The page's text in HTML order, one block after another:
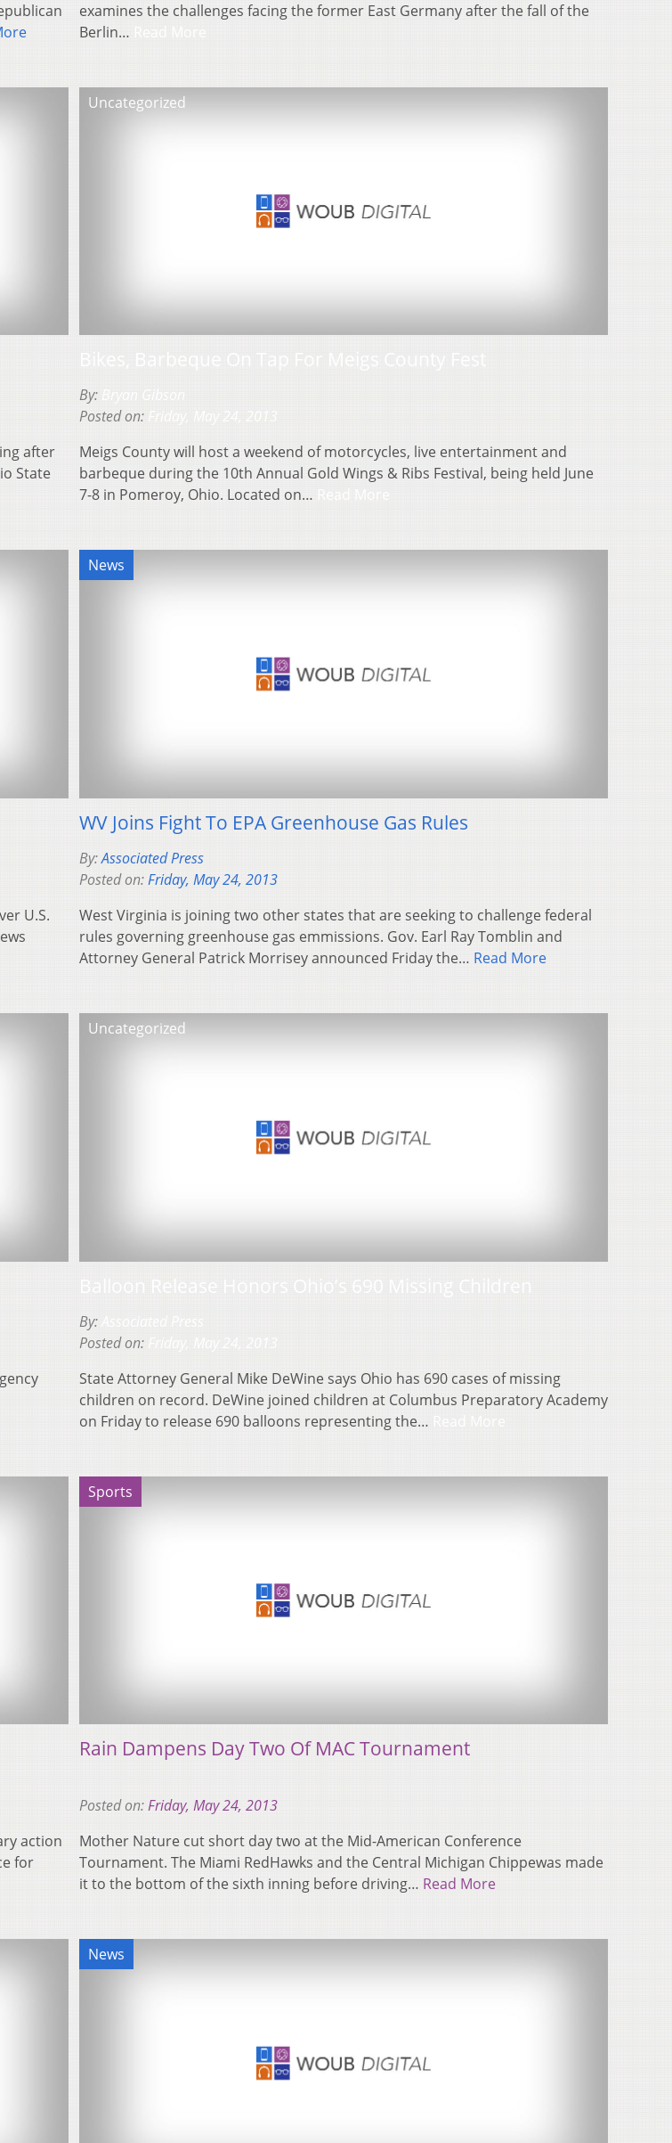
examines the challenges facing the former East Germany after the fall of the
Berlin…
after
State
Uncategorized
By:
Posted on:
Meigs County will host a weekend of motorcycles, live entertainment and
barbeque during the 10th Annual Gold Wings & Ribs Festival, being held June
7-8 in Pomeroy, Ohio. Located on…
U.S.
News
WV Joins Fight To EPA Greenhouse Gas Rules
By:Associated Press
Posted on:Friday, May 24, 2013
West Virginia is joining two other states that are seeking to challenge federal
rules governing greenhouse gas emmissions. Gov. Earl Ray Tomblin and
Attorney General Patrick Morrisey announced Friday the… Read More
Uncategorized
By:
Posted on:
State Attorney General Mike DeWine says Ohio has 690 cases of missing
children on record. DeWine joined children at Columbus Preparatory Academy
on Friday to release 690 balloons representing the…
action
for
Sports
Rain Dampens Day Two Of MAC Tournament
Posted on:Friday, May 24, 2013
Mother Nature cut short day two at the Mid-American Conference
Tournament. The Miami RedHawks and the Central Michigan Chippewas made
it to the bottom of the sixth inning before driving… Read More
News